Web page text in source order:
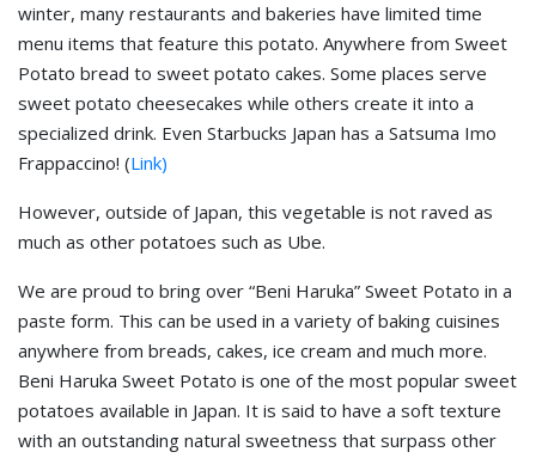
winter, many restaurants and bakeries have limited time
menu items that feature this potato. Anywhere from Sweet
Potato bread to sweet potato cakes. Some places serve
sweet potato cheesecakes while others create it into a
specialized drink. Even Starbucks Japan has a Satsuma Imo
Frappaccino! (Link)
However, outside of Japan, this vegetable is not raved as
much as other potatoes such as Ube.
We are proud to bring over “Beni Haruka” Sweet Potato in a
paste form. This can be used in a variety of baking cuisines
anywhere from breads, cakes, ice cream and much more.
Beni Haruka Sweet Potato is one of the most popular sweet
potatoes available in Japan. It is said to have a soft texture
with an outstanding natural sweetness that surpass other